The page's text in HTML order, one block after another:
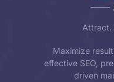
Attract.
Maximize
effective SEO,
driven